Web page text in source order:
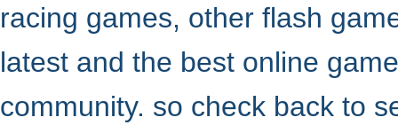
racing games, other flash
latest and the best online
community. so check back to